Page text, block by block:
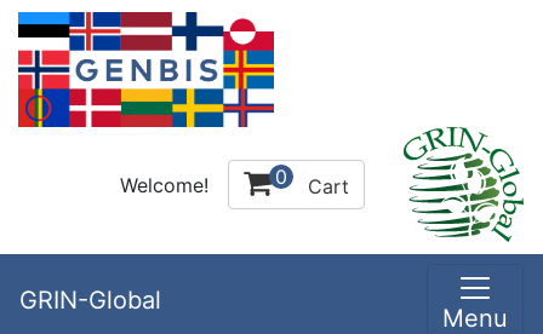
Welcome! 0 Cart
GRIN-Global
Menu